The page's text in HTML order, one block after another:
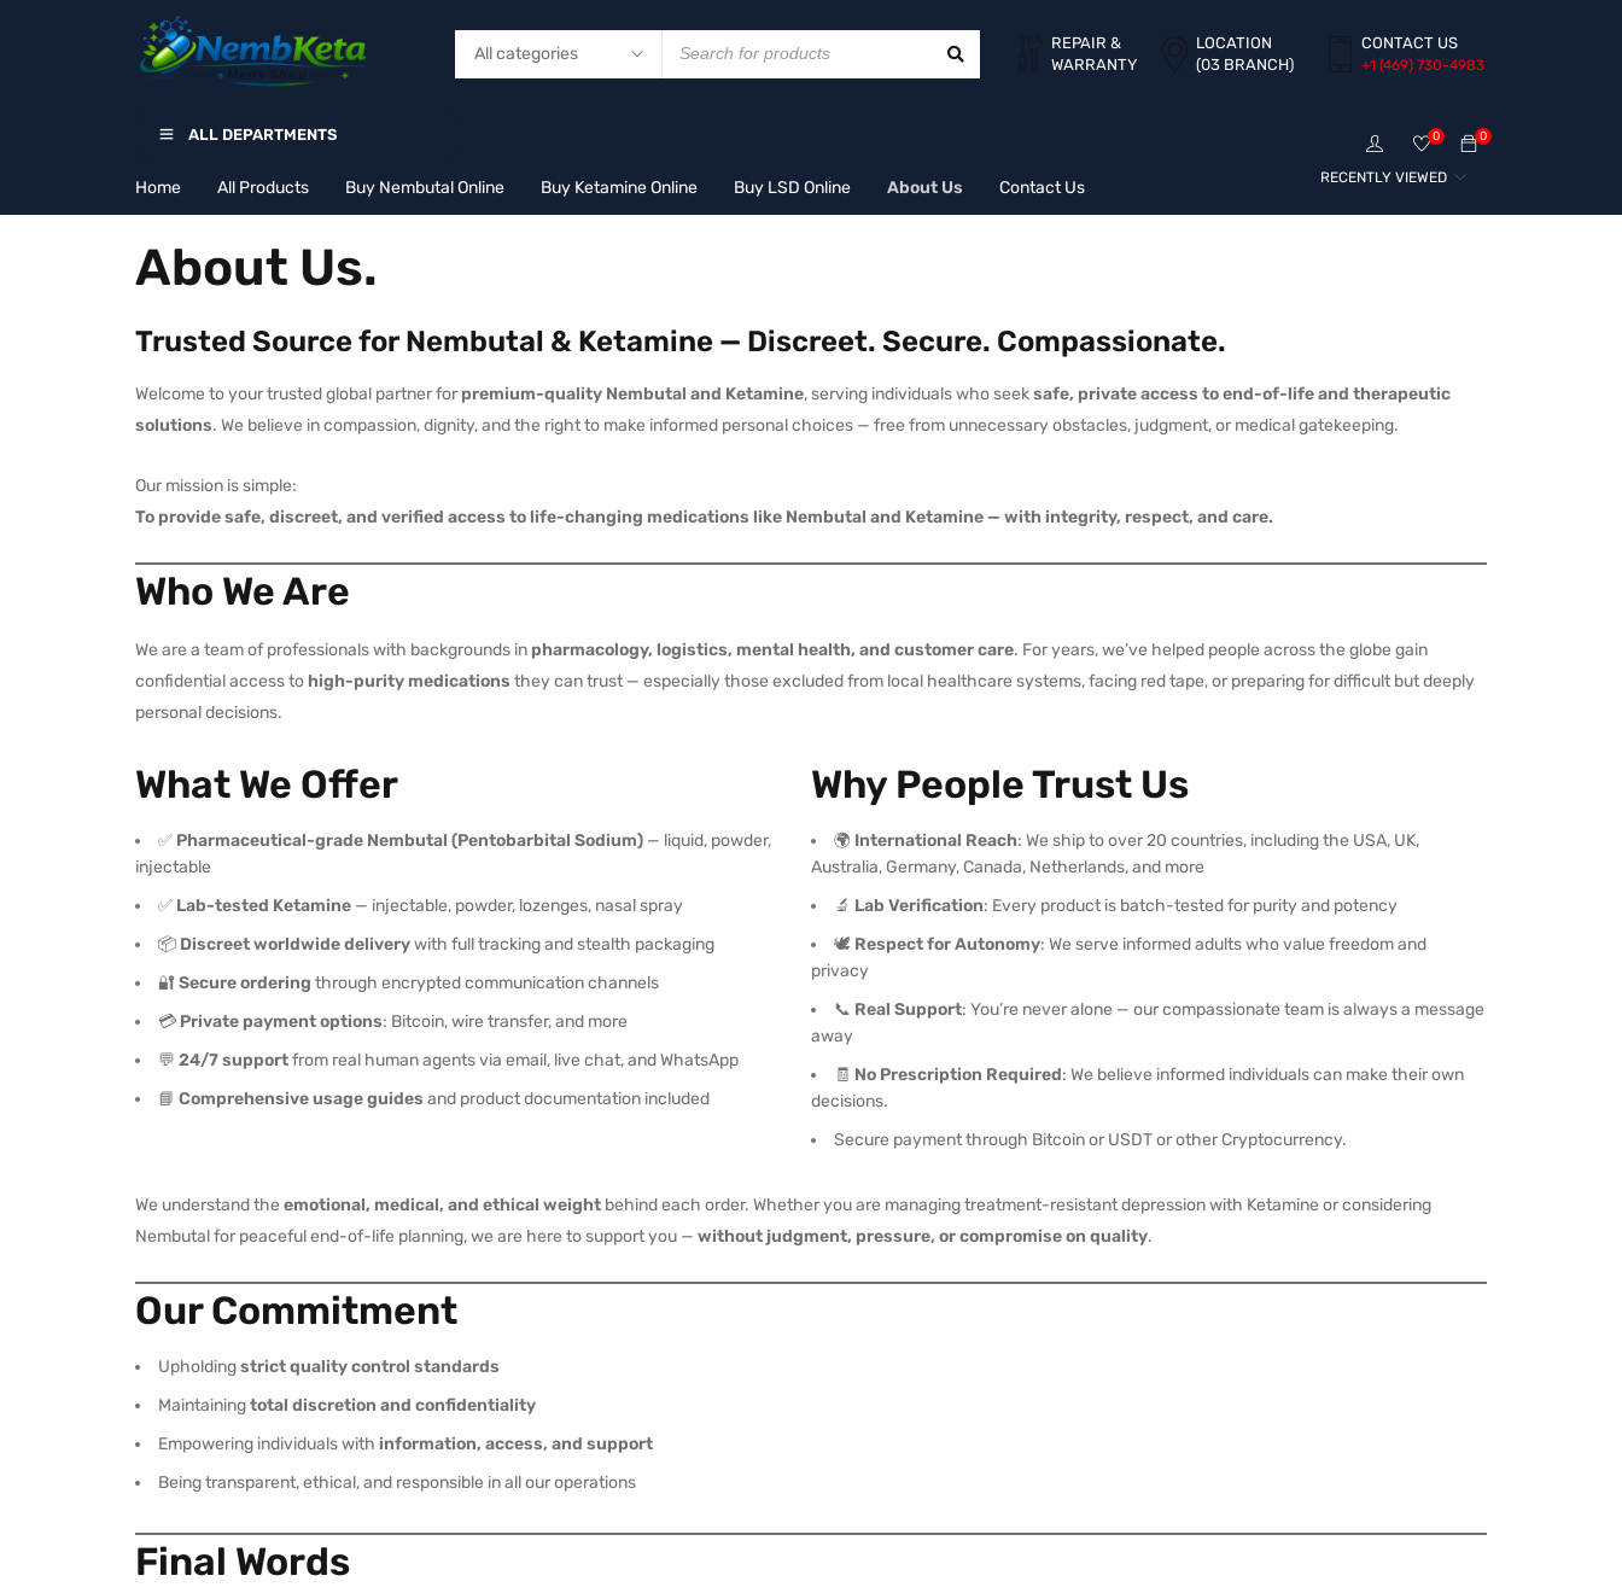
REPAIR &
WARRANTY
LOCATION
(03 BRANCH)
CONTACT US
+1 ‪(469) 730-4983‬
ALL DEPARTMENTS
Home All Products Buy Nembutal Online Buy Ketamine Online Buy LSD Online About Us Contact Us
0
0
RECENTLY VIEWED
About Us.
Trusted Source for Nembutal & Ketamine — Discreet. Secure. Compassionate.
Welcome to your trusted global partner for premium-quality Nembutal and Ketamine, serving individuals who seeksafe, private access to end-of-life and therapeutic
solutions. We believe in compassion, dignity, and the right to make informed personal choices — free from unnecessary obstacles, judgment, or medical gatekeeping.
Our mission is simple:
To provide safe, discreet, and verified access to life-changing medications like Nembutal and Ketamine — with integrity, respect, and care.
Who We Are
We are a team of professionals with backgrounds in pharmacology, logistics, mental health, and customer care. For years, we’ve helped people across the globe gain
confidential access to high-purity medications they can trust — especially those excluded from local healthcare systems, facing red tape, or preparing for difficult but deeply
personal decisions.
What We Offer
✅ Pharmaceutical-grade Nembutal (Pentobarbital Sodium) — liquid, powder,
injectable
✅ Lab-tested Ketamine — injectable, powder, lozenges, nasal spray
📦 Discreet worldwide deliverywith full tracking and stealth packaging
🔐 Secure ordering through encrypted communication channels
💳 Private payment options: Bitcoin, wire transfer, and more
💬 24/7 supportfrom real human agents via email, live chat, and WhatsApp
📘 Comprehensive usage guides and product documentation included
Why People Trust Us
🌍 International Reach: We ship to over 20 countries, including the USA, UK,
Australia, Germany, Canada, Netherlands, and more
🔬 Lab Verification: Every product is batch-tested for purity and potency
🕊️ Respect for Autonomy: We serve informed adults who value freedom and
privacy
📞 Real Support: You’re never alone — our compassionate team is always a message
away
🧾 No Prescription Required: We believe informed individuals can make their own
decisions.
Secure payment through Bitcoin or USDT or other Cryptocurrency.
We understand the emotional, medical, and ethical weight behind each order. Whether you are managing treatment-resistant depression with Ketamine or considering
Nembutal for peaceful end-of-life planning, we are here to support you — without judgment, pressure, or compromise on quality.
Our Commitment
Upholdingstrict quality control standards
Maintainingtotal discretion and confidentiality
Empowering individuals with information, access, and support
Being transparent, ethical, and responsible in all our operations
Final Words